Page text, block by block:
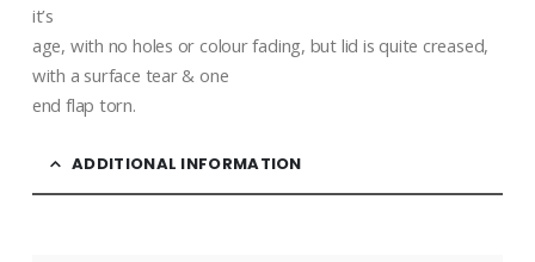
it’s
age, with no holes or colour fading, but lid is quite creased,
with a surface tear & one
end flap torn.
ADDITIONAL INFORMATION